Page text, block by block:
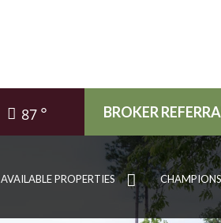
87 BROKER
AVAILABLE PROPERTIES